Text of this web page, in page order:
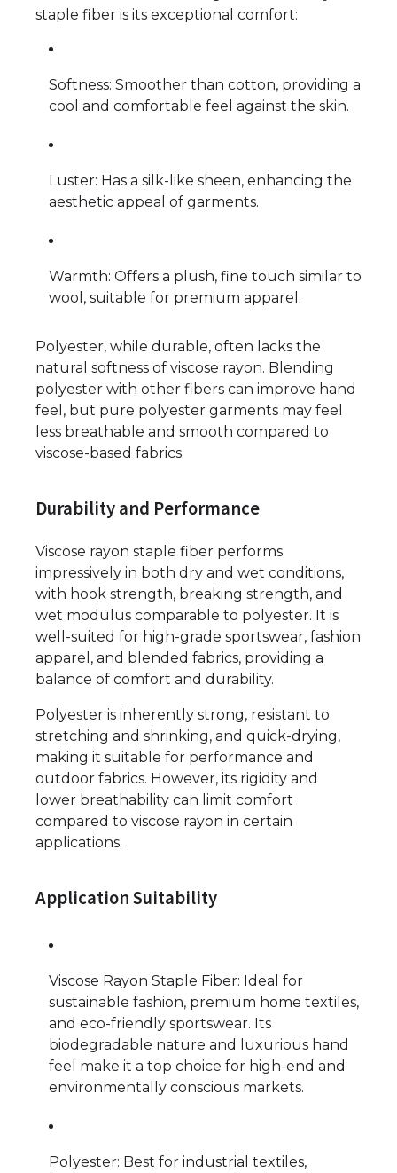
staple fiber is its exceptional comfort:
Softness: Smoother than cotton, providing a
cool and comfortable feel against the skin.
Luster: Has a silk-like sheen, enhancing the
aesthetic appeal of garments.
Warmth: Offers a plush, fine touch similar to
wool, suitable for premium apparel.
Polyester, while durable, often lacks the
natural softness of viscose rayon. Blending
polyester with other fibers can improve hand
feel, but pure polyester garments may feel
less breathable and smooth compared to
viscose-based fabrics.
Durability and Performance
Viscose rayon staple fiber performs
impressively in both dry and wet conditions,
with hook strength, breaking strength, and
wet modulus comparable to polyester. It is
well-suited for high-grade sportswear, fashion
apparel, and blended fabrics, providing a
balance of comfort and durability.
Polyester is inherently strong, resistant to
stretching and shrinking, and quick-drying,
making it suitable for performance and
outdoor fabrics. However, its rigidity and
lower breathability can limit comfort
compared to viscose rayon in certain
applications.
Application Suitability
Viscose Rayon Staple Fiber: Ideal for
sustainable fashion, premium home textiles,
and eco-friendly sportswear. Its
biodegradable nature and luxurious hand
feel make it a top choice for high-end and
environmentally conscious markets.
Polyester: Best for industrial textiles,